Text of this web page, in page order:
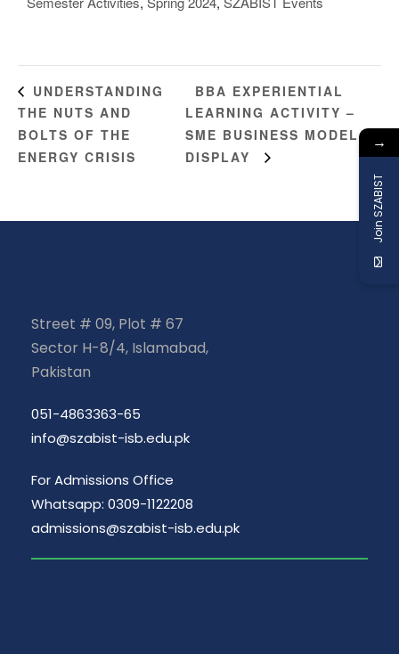
UNDERSTANDING
THE NUTS AND
BOLTS OF THE
ENERGY CRISIS
BBA EXPERIENTIAL
LEARNING ACTIVITY –
SME BUSINESS MODEL
DISPLAY
Street # 09, Plot # 67
Sector H-8/4, Islamabad,
Pakistan
051-4863363-65
info@szabist-isb.edu.pk
For Admissions Office
Whatsapp: 0309-1122208
admissions@szabist-isb.edu.pk
→
Join SZABIST